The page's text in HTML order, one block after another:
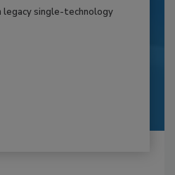
single-technology